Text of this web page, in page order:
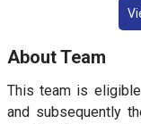
About Team
This team is
and subsequently